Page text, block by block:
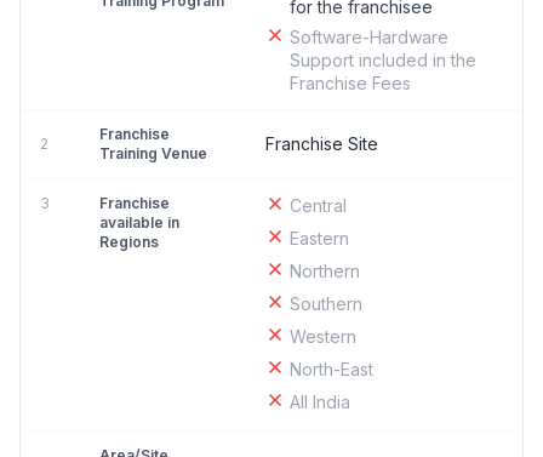
for the franchisee
Software-Hardware
Support included in the
Franchise Fees
2
Franchise
Training Venue
Franchise Site
3
Franchise
available in
Regions
Central
Eastern
Northern
Southern
Western
North-East
All India